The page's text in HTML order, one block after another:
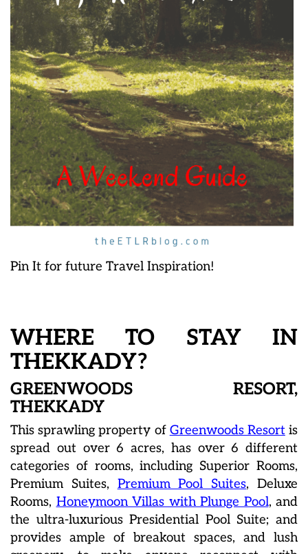
Pin It for future Travel Inspiration!
WHERE TO STAY IN
THEKKADY?
GREENWOODS RESORT,
THEKKADY
This sprawling property of Greenwoods Resortis
spread out over 6 acres, has over 6 different
categories of rooms, including Superior Rooms,
Premium Suites, Premium Pool Suites, Deluxe
Rooms, Honeymoon Villas with Plunge Pool, and
the ultra-luxurious Presidential Pool Suite; and
provides ample of breakout spaces, and lush